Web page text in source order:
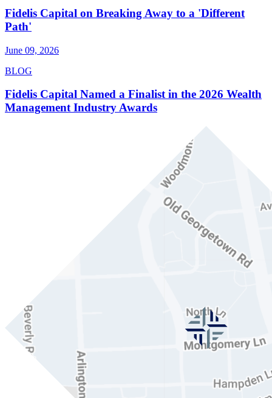
Fidelis Capital on Breaking Away to a 'Different
Path'
June 09, 2026
BLOG
Fidelis Capital Named a Finalist in the 2026 Wealth
Management Industry Awards